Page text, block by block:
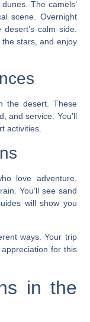
The camels’
scene. Overnight
calm side.
the stars, and enjoy
the desert. These
and service. You’ll
activities.
love adventure.
You’ll see sand
will show you
ways. Your trip
for this
in the